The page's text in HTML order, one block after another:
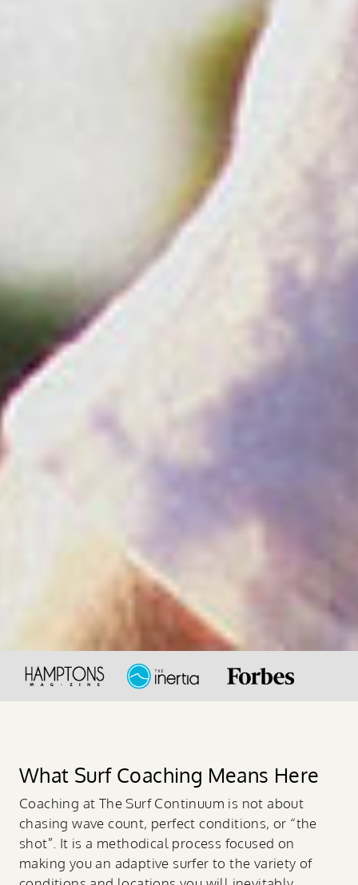
What Surf Coaching Means Here
Coaching at The Surf Continuum is not about
chasing wave count, perfect conditions, or “the
shot”. It is a methodical process focused on
making you an adaptive surfer to the variety of